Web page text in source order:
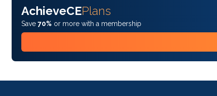
AchieveCEPlans
Save 70% or more with a membership